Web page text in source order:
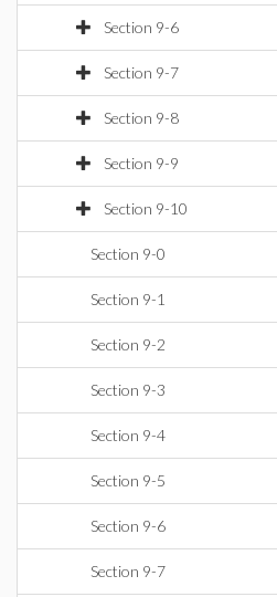
Section 9-6
Section 9-7
Section 9-8
Section 9-9
Section 9-10
Section 9-0
Section 9-1
Section 9-2
Section 9-3
Section 9-4
Section 9-5
Section 9-6
Section 9-7